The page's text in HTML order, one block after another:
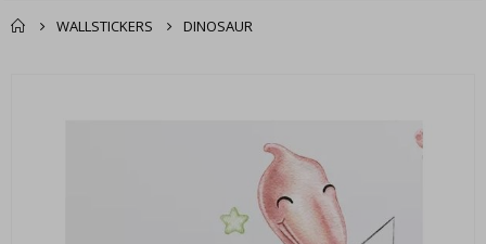
WALLSTICKERS DINOSAUR